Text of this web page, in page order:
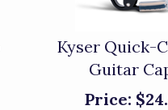
Kyser Quick-
Guitar
Price: